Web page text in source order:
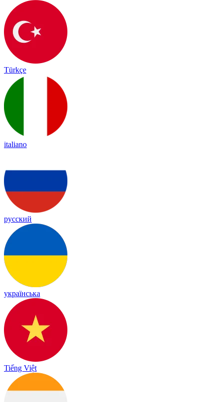
Türkçe
italiano
русский
українська
Tiếng Việt